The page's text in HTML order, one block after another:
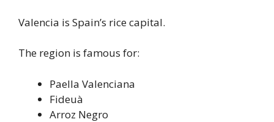
Valencia is Spain’s rice capital.
The region is famous for:
Paella Valenciana
Fideuà
Arroz Negro